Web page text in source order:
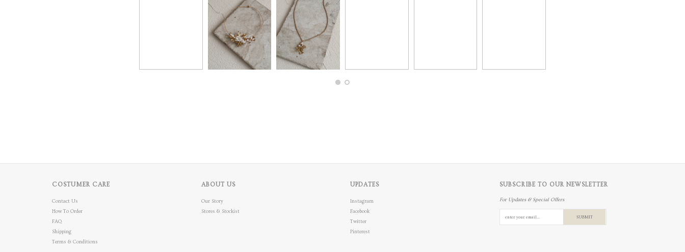
COSTUMER CARE
Contact Us
How To Order
FAQ
Shipping
Terms & Conditions
ABOUT US
Our Story
Stores & Stockist
UPDATES
Instagram
Facebook
Twitter
Pinterest
SUBSCRIBE TO OUR NEWSLETTER
For Updates & Special Offers
SUBMIT